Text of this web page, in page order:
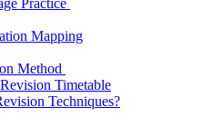
Practice
Mapping
Method
Timetable
Techniques?